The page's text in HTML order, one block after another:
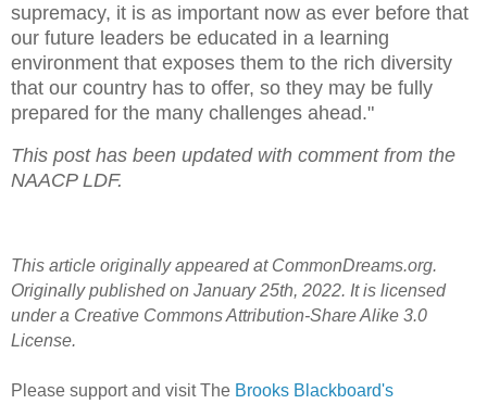
supremacy, it is as important now as ever before that
our future leaders be educated in a learning
environment that exposes them to the rich diversity
that our country has to offer, so they may be fully
prepared for the many challenges ahead."
This post has been updated with comment from the
NAACP LDF.
This article originally appeared at CommonDreams.org.
Originally published on January 25th, 2022. It is licensed
under a Creative Commons Attribution-Share Alike 3.0
License.
Please support and visit The Brooks Blackboard's